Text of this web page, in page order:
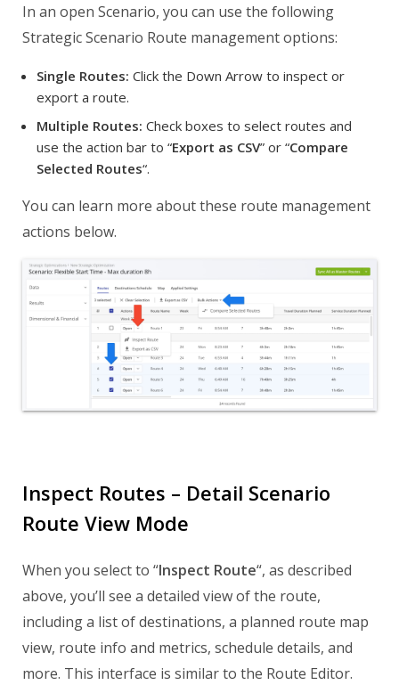
In an open Scenario, you can use the following
Strategic Scenario Route management options:
Single Routes: Click the Down Arrow to inspect or
export a route.
Multiple Routes: Check boxes to select routes and
use the action bar to “Export as CSV” or “Compare
Selected Routes“.
You can learn more about these route management
actions below.
Inspect Routes – Detail Scenario
Route View Mode
When you select to “Inspect Route“, as described
above, you’ll see a detailed view of the route,
including a list of destinations, a planned route map
view, route info and metrics, schedule details, and
more. This interface is similar to the Route Editor.